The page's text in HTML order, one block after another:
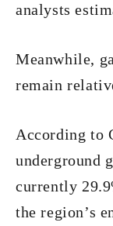
analysts
Meanwhile,
remain
According to
underground
currently
the region’s